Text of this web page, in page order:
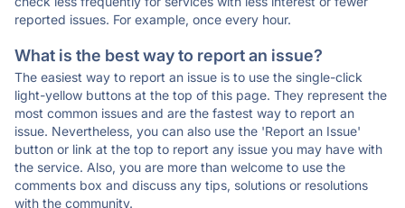
reported issues. For example, once every hour.
What is the best way to report an issue?
The easiest way to report an issue is to use the single-click
light-yellow buttons at the top of this page. They represent the
most common issues and are the fastest way to report an
issue. Nevertheless, you can also use the 'Report an Issue'
button or link at the top to report any issue you may have with
the service. Also, you are more than welcome to use the
comments box and discuss any tips, solutions or resolutions
with the community.